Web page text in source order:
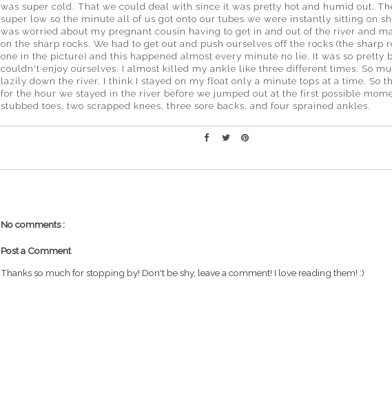
was super cold. That we could deal with since it was pretty hot and humid out.
super low so the minute all of us got onto our tubes we were instantly sitting on
was worried about my pregnant cousin having to get in and out of the river and
on the sharp rocks. We had to get out and push ourselves off the rocks (the sharp
one in the picture) and this happened almost every minute no lie. It was so pretty
couldn't enjoy ourselves. I almost killed my ankle like three different times. So
lazily down the river. I think I stayed on my float only a minute tops at a time. So
for the hour we stayed in the river before we jumped out at the first possible
stubbed toes, two scrapped knees, three sore backs, and four sprained ankles.
No comments :
Post a Comment
Thanks so much for stopping by! Don't be shy, leave a comment! I love reading them! :)